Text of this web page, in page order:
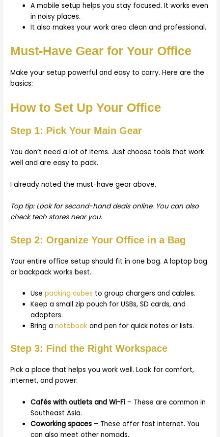
A mobile setup helps you stay focused. It works even
in noisy places.
It also makes your work area clean and professional.
Must-Have Gear for Your Office
Make your setup powerful and easy to carry. Here are the
basics:
How to Set Up Your Office
Step 1: Pick Your Main Gear
You don’t need a lot of items. Just choose tools that work
well and are easy to pack.
I already noted the must-have gear above.
Top tip: Look for second-hand deals online. You can also
check tech stores near you.
Step 2: Organize Your Office in a Bag
Your entire office setup should fit in one bag. A laptop bag
or backpack works best.
Usepacking cubes to group chargers and cables.
Keep a small zip pouch for USBs, SD cards, and
adapters.
Bring anotebook and pen for quick notes or lists.
Step 3: Find the Right Workspace
Pick a place that helps you work well. Look for comfort,
internet, and power:
Cafés with outlets and Wi-Fi – These are common in
Southeast Asia.
Coworking spaces – These offer fast internet. You
can also meet other nomads.